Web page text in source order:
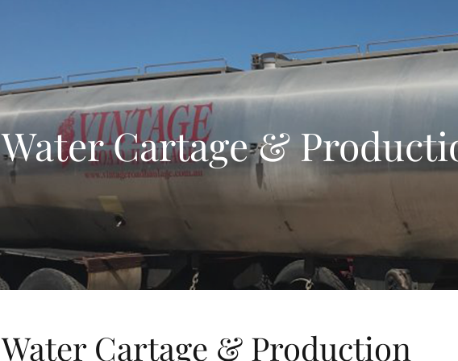
Water Cartage &
Water Cartage & Production